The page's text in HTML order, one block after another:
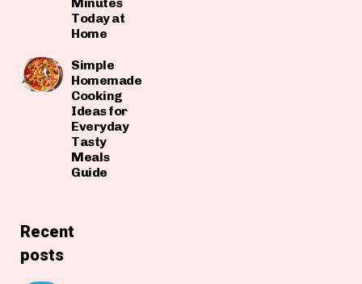
Minutes
Today at
Home
Simple
Homemade
Cooking
Ideas for
Everyday
Tasty
Meals
Guide
Recent
posts